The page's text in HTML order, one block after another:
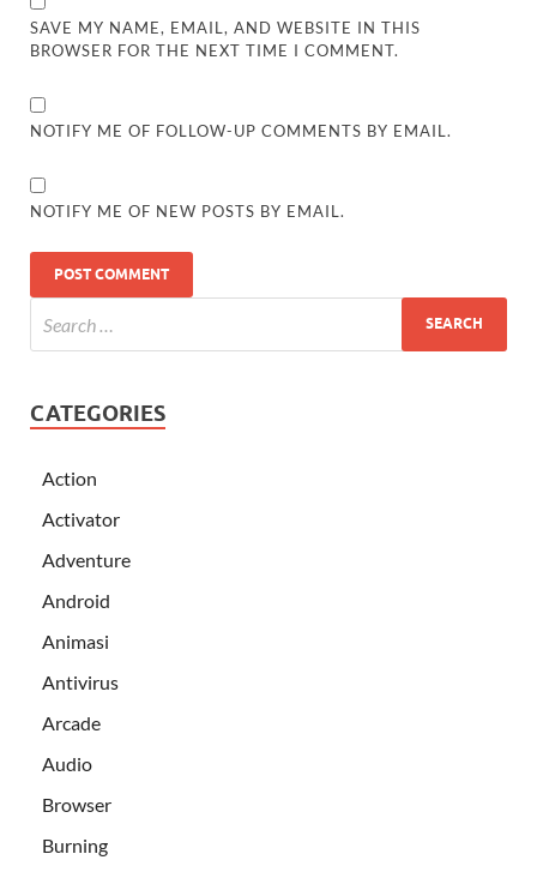
SAVE MY NAME, EMAIL, AND WEBSITE IN THIS
BROWSER FOR THE NEXT TIME I COMMENT.
NOTIFY ME OF FOLLOW-UP COMMENTS BY EMAIL.
NOTIFY ME OF NEW POSTS BY EMAIL.
CATEGORIES
Action
Activator
Adventure
Android
Animasi
Antivirus
Arcade
Audio
Browser
Burning